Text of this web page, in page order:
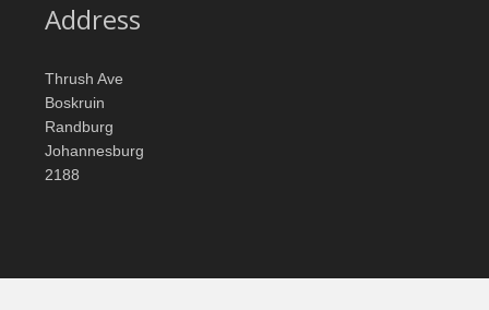
Address
Thrush Ave
Boskruin
Randburg
Johannesburg
2188